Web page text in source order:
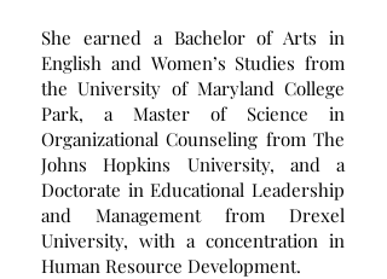
She earned a Bachelor of Arts in
English and Women’s Studies from
the University of Maryland College
Park, a Master of Science in
Organizational Counseling from The
Johns Hopkins University, and a
Doctorate in Educational Leadership
and Management from Drexel
University, with a concentration in
Human Resource Development.